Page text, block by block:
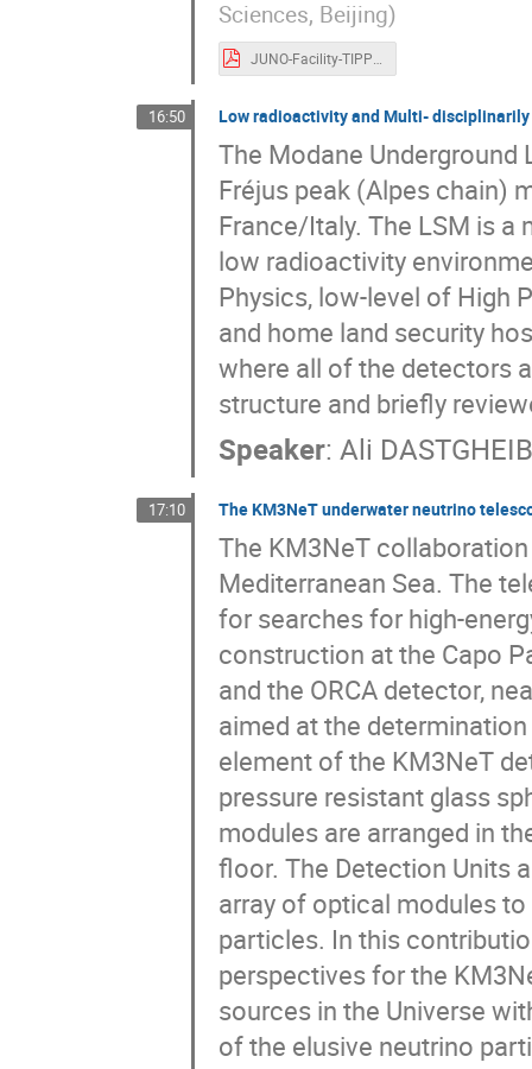
Sciences, Beijing)
JUNO-Facility-TIPP23-Xiaonan-202309.pdf
16:50 Low radioactivity and Multi-
The Modane
Fréjus peak (Alpes chain)
France/Italy. The LSM is
low radioactivity
Physics, low-level of High
and home land security
where all of the detectors
structure and briefly
Speaker: Ali
17:10 The KM3NeT underwater neutrino
The KM3NeT
Mediterranean Sea. The
for searches for high-
construction at the Capo
and the ORCA detector,
aimed at the
element of the KM3NeT
pressure resistant glass
modules are arranged in
floor. The Detection Units
array of optical modules
particles. In this
perspectives for the
sources in the Universe
of the elusive neutrino